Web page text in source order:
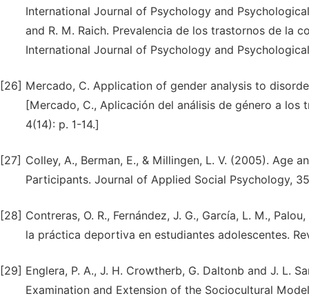
International Journal of Psychology and
and R. M. Raich. Prevalencia de los trastornos de la
International Journal of Psychology and
[26] Mercado, C. Application of gender analysis to
[Mercado, C., Aplicación del análisis de género a
4(14): p. 1-14.]
[27] Colley, A., Berman, E., & Millingen, L. V. (2005). Age
Participants. Journal of Applied Social Psychology,
[28] Contreras, O. R., Fernández, J. G., García, L. M.,
la práctica deportiva en estudiantes adolescentes.
[29] Englera, P. A., J. H. Crowtherb, G. Daltonb and J. L.
Examination and Extension of the Sociocultural